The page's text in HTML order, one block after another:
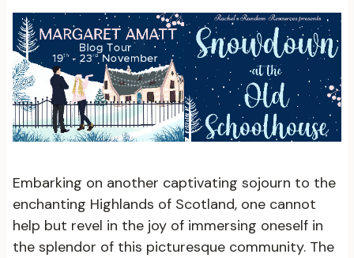
Embarking on another captivating sojourn to the
enchanting Highlands of Scotland, one cannot
help but revel in the joy of immersing oneself in
the splendor of this picturesque community. The